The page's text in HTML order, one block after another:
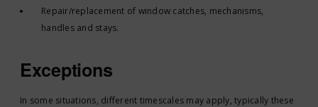
Repair/replacement of window catches, mechanisms,
handles and stays.
Exceptions
In some situations, different timescales may apply, typically these